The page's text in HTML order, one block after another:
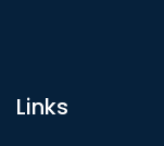
Links